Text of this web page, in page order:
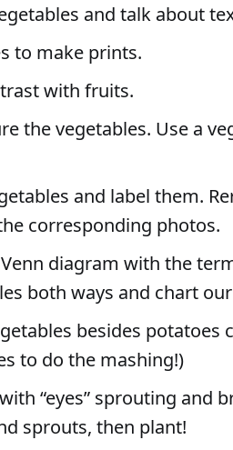
and talk about
to make prints.
with fruits.
the vegetables. Use a
and label them.
corresponding photos.
diagram with the
both ways and chart
besides potatoes
to do the mashing!)
“eyes” sprouting and
sprouts, then plant!